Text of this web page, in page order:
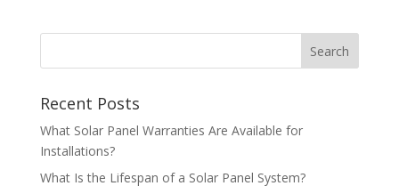
Recent Posts
What Solar Panel Warranties Are Available for
Installations?
What Is the Lifespan of a Solar Panel System?